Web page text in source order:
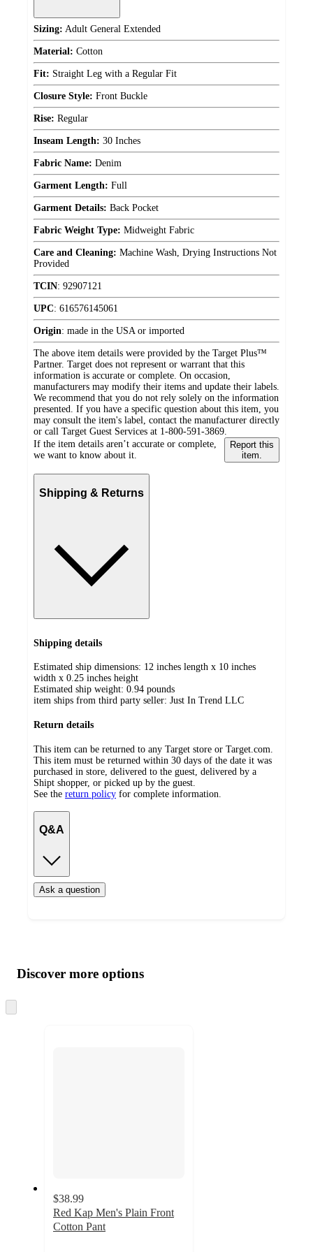
Sizing: Adult General Extended
Material: Cotton
Fit: Straight Leg with a Regular Fit
Closure Style: Front Buckle
Rise: Regular
Inseam Length: 30 Inches
Fabric Name: Denim
Garment Length: Full
Garment Details: Back Pocket
Fabric Weight Type: Midweight Fabric
Care and Cleaning: Machine Wash, Drying Instructions Not
Provided
TCIN: 92907121
UPC: 616576145061
Origin: made in the USA or imported
The above item details were provided by the Target Plus™
Partner. Target does not represent or warrant that this
information is accurate or complete. On occasion,
manufacturers may modify their items and update their labels.
We recommend that you do not rely solely on the information
presented. If you have a specific question about this item, you
may consult the item's label, contact the manufacturer directly
or call Target Guest Services at 1-800-591-3869.
If the item details aren’t accurate or complete,
we want to know about it.
Report this
item.
Shipping & Returns
Shipping details
Estimated ship dimensions: 12 inches length x 10 inches
width x 0.25 inches height
Estimated ship weight: 0.94 pounds
item ships from third party seller: Just In Trend LLC
Return details
This item can be returned to any Target store or Target.com.
This item must be returned within 30 days of the date it was
purchased in store, delivered to the guest, delivered by a
Shipt shopper, or picked up by the guest.
See the return policy for complete information.
Q&A
Ask a question
product
and
content
atDiscover more options
to
$38.99
Red Kap Men's Plain Front
Cotton Pant